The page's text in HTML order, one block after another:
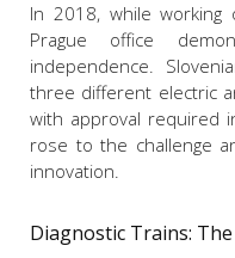
In 2018, while
Prague office
independence.
three different electric
with approval required
rose to the challenge
innovation.
Diagnostic Trains: